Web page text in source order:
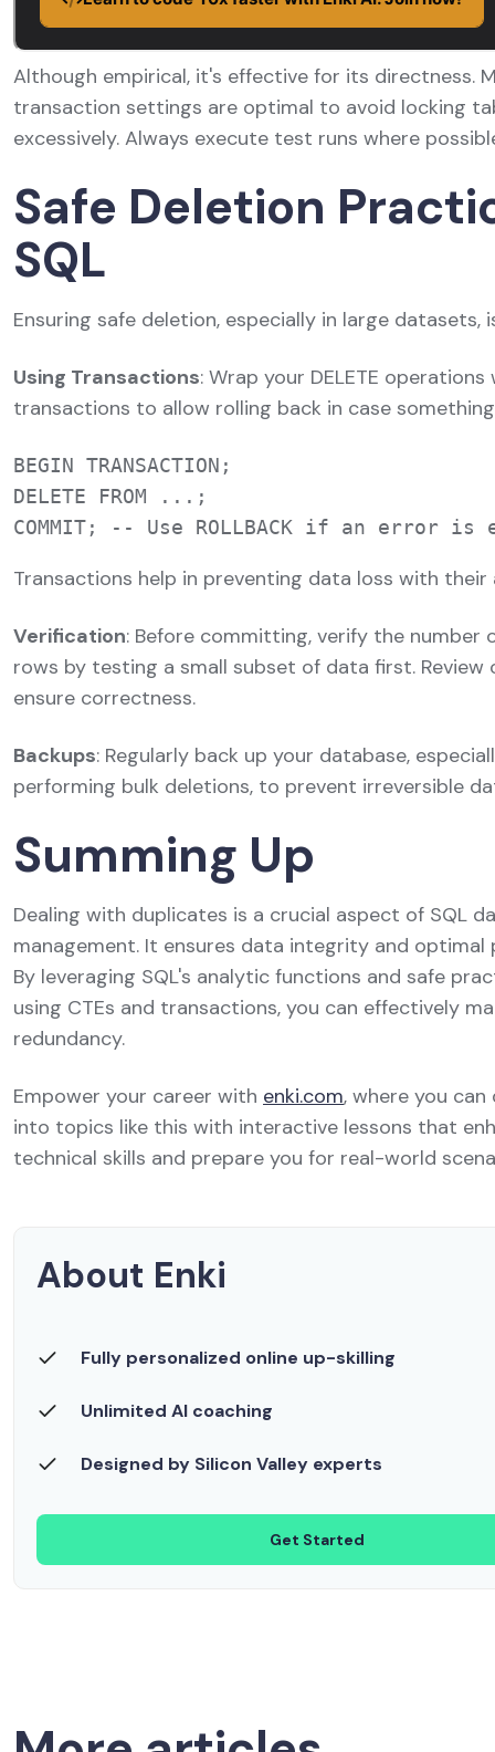
Although empirical, it's effective for its directness.
transaction settings are optimal to avoid locking
excessively. Always execute test runs where
Safe Deletion
SQL
Ensuring safe deletion, especially in large datasets,
Using Transactions: Wrap your DELETE operations
transactions to allow rolling back in case
BEGIN TRANSACTION;
DELETE FROM ...;
Transactions help in preventing data loss with
Verification: Before committing, verify the number
rows by testing a small subset of data first.
ensure correctness.
Backups: Regularly back up your database,
performing bulk deletions, to prevent irreversible
Summing Up
Dealing with duplicates is a crucial aspect of SQL
management. It ensures data integrity and optimal
By leveraging SQL's analytic functions and safe
using CTEs and transactions, you can effectively
redundancy.
Empower your career with enki.com, where you can
into topics like this with interactive lessons that
technical skills and prepare you for real-world
About Enki
Fully personalized online up-skilling
Unlimited AI coaching
Designed by Silicon Valley experts
Get Started